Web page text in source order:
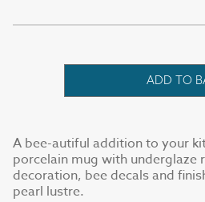
ADD TO
A bee-autiful addition to your
porcelain mug with underglaze
decoration, bee decals and
pearl lustre.